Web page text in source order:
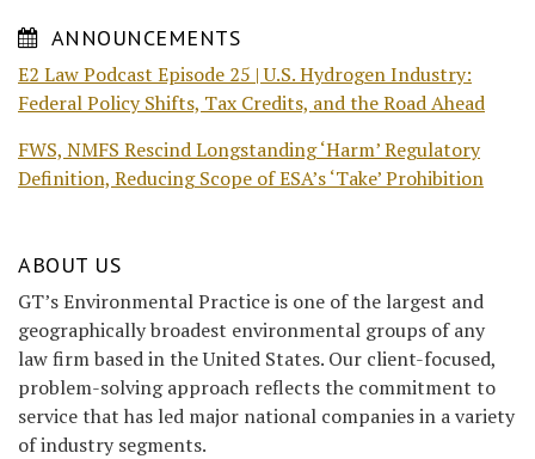
ANNOUNCEMENTS
E2 Law Podcast Episode 25 | U.S. Hydrogen Industry:
Federal Policy Shifts, Tax Credits, and the Road Ahead
FWS, NMFS Rescind Longstanding ‘Harm’ Regulatory
Definition, Reducing Scope of ESA’s ‘Take’ Prohibition
ABOUT US
GT’s Environmental Practice is one of the largest and
geographically broadest environmental groups of any
law firm based in the United States. Our client-focused,
problem-solving approach reflects the commitment to
service that has led major national companies in a variety
of industry segments.